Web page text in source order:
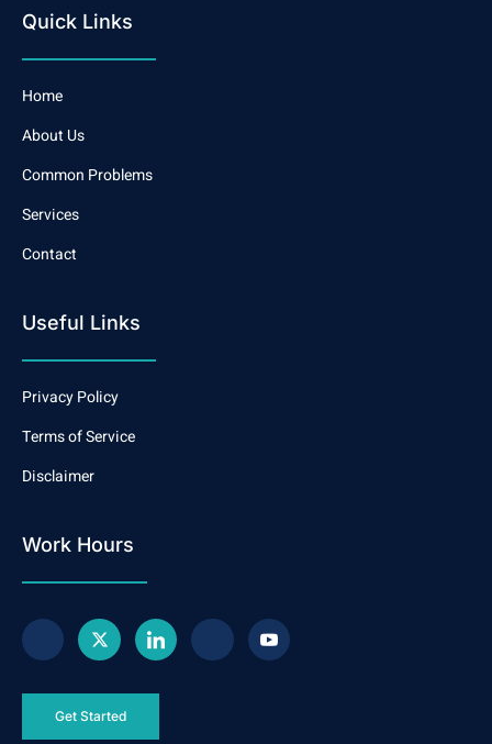
Quick Links
Home
About Us
Common Problems
Services
Contact
Useful Links
Privacy Policy
Terms of Service
Disclaimer
Work Hours
Get Started